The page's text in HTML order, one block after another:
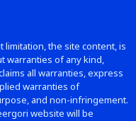
the site content, is
warranties of any kind,
all warranties, express
warranties of
and non-infringement.
website will be